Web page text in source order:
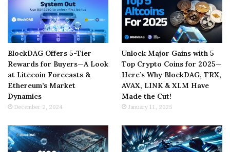
BlockDAG Offers 5-Tier
Rewards for Buyers—A Look
at Litecoin Forecasts &
Ethereum’s Market
Dynamics
December 2, 2024
Unlock Major Gains with 5
Top Crypto Coins for 2025—
Here’s Why BlockDAG, TRX,
AVAX, LINK & XLM Have
Made the Cut!
January 11, 2025